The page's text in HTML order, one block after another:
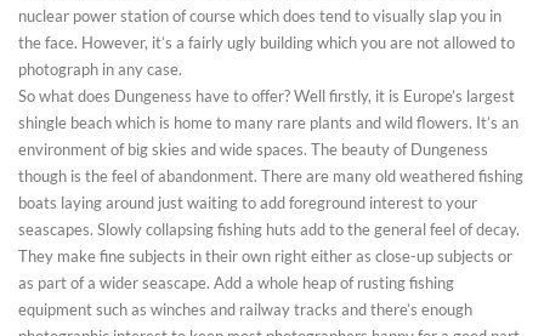
nuclear power station of course which does tend to visually slap you in
the face. However, it’s a fairly ugly building which you are not allowed to
photograph in any case.
So what does Dungeness have to offer? Well firstly, it is Europe’s largest
shingle beach which is home to many rare plants and wild flowers. It’s an
environment of big skies and wide spaces. The beauty of Dungeness
though is the feel of abandonment. There are many old weathered fishing
boats laying around just waiting to add foreground interest to your
seascapes. Slowly collapsing fishing huts add to the general feel of decay.
They make fine subjects in their own right either as close-up subjects or
as part of a wider seascape. Add a whole heap of rusting fishing
equipment such as winches and railway tracks and there’s enough